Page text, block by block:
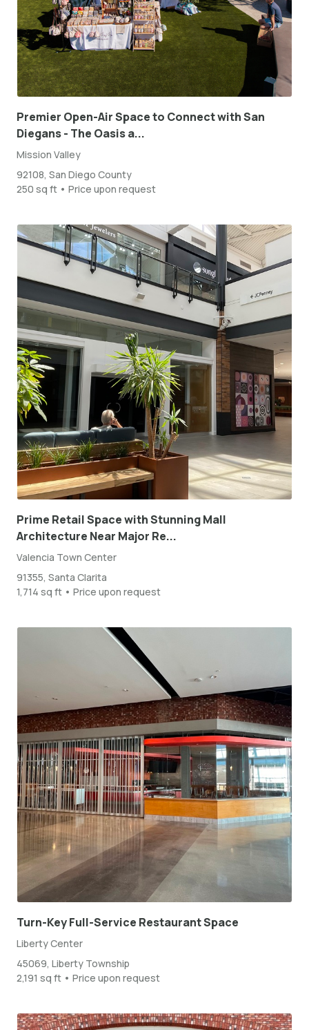
Premier Open-Air Space to Connect with San
Diegans - The Oasis a...
Mission Valley
92108, San Diego County
250 sq ft • Price upon request
Prime Retail Space with Stunning Mall
Architecture Near Major Re...
Valencia Town Center
91355, Santa Clarita
1,714 sq ft • Price upon request
Turn-Key Full-Service Restaurant Space
Liberty Center
45069, Liberty Township
2,191 sq ft • Price upon request